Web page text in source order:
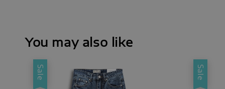
You may also like
Sale Sale